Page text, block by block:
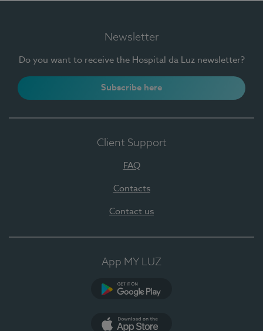
Newsletter
Do you want to receive the Hospital da Luz newsletter?
Subscribe here
Client Support
FAQ
Contacts
Contact us
App MY LUZ